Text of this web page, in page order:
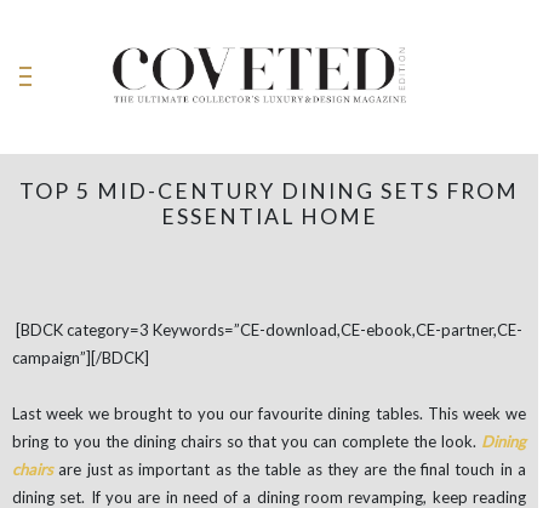
TOP 5 MID-CENTURY DINING SETS FROM
ESSENTIAL HOME
[BDCK category=3 Keywords=”CE-download,CE-ebook,CE-partner,CE-
campaign”][/BDCK]
Last week we brought to you our favourite dining tables. This week we
bring to you the dining chairs so that you can complete the look. Dining
chairsare just as important as the table as they are the final touch in a
dining set. If you are in need of a dining room revamping, keep reading